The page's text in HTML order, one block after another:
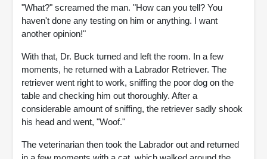
"What?" screamed the man. "How can you tell? You
haven't done any testing on him or anything. I want
another opinion!"
With that, Dr. Buck turned and left the room. In a few
moments, he returned with a Labrador Retriever. The
retriever went right to work, sniffing the poor dog on the
table and checking him out thoroughly. After a
considerable amount of sniffing, the retriever sadly shook
his head and went, "Woof."
The veterinarian then took the Labrador out and returned